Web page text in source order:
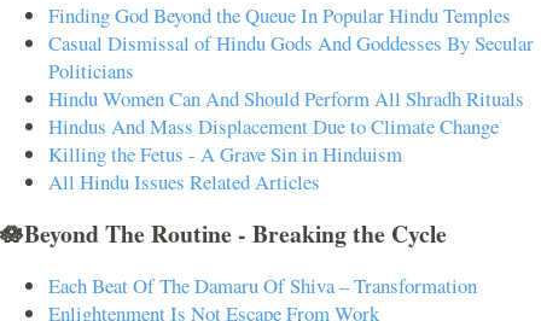
Finding God Beyond the Queue In Popular Hindu Temples
Casual Dismissal of Hindu Gods And Goddesses By Secular
Politicians
Hindu Women Can And Should Perform All Shradh Rituals
Hindus And Mass Displacement Due to Climate Change
Killing the Fetus - A Grave Sin in Hinduism
All Hindu Issues Related Articles
🪷Beyond The Routine - Breaking the Cycle
Each Beat Of The Damaru Of Shiva – Transformation
Enlightenment Is Not Escape From Work